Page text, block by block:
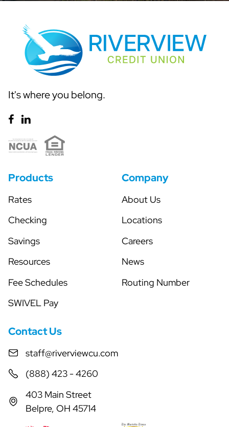
It's where you belong.
Products
Rates
Checking
Savings
Resources
Fee Schedules
SWIVEL Pay
Company
About Us
Locations
Careers
News
Routing Number
Contact Us
staff@riverviewcu.com
(888) 423 - 4260
403 Main Street
Belpre, OH 45714